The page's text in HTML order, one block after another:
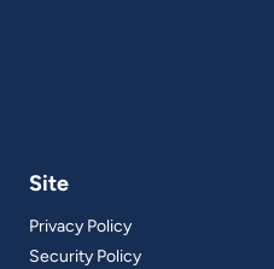
Site
Privacy Policy
Security Policy